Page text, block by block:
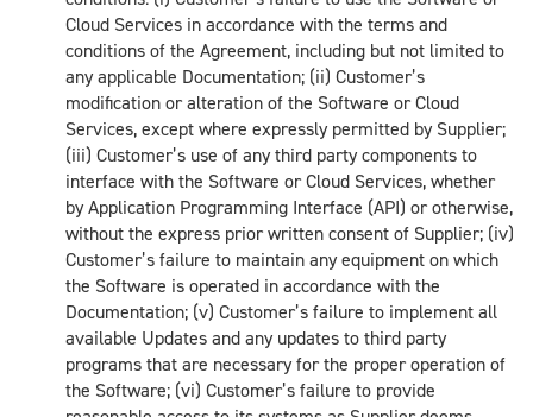
Cloud Services in accordance with the terms and
conditions of the Agreement, including but not limited to
any applicable Documentation; (ii) Customer’s
modification or alteration of the Software or Cloud
Services, except where expressly permitted by Supplier;
(iii) Customer’s use of any third party components to
interface with the Software or Cloud Services, whether
by Application Programming Interface (API) or otherwise,
without the express prior written consent of Supplier; (iv)
Customer’s failure to maintain any equipment on which
the Software is operated in accordance with the
Documentation; (v) Customer’s failure to implement all
available Updates and any updates to third party
programs that are necessary for the proper operation of
the Software; (vi) Customer’s failure to provide